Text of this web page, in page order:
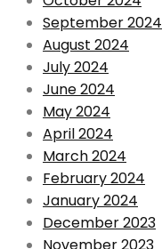
September 2024
August 2024
July 2024
June 2024
May 2024
April 2024
March 2024
February 2024
January 2024
December 2023